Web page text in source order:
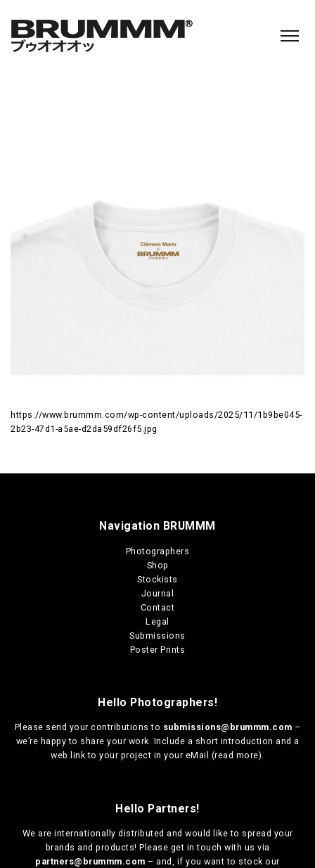
https://www.brummm.com/wp-content/uploads/2025/11/1b9be045-
2b23-47d1-a5ae-d2da59df26f5.jpg
Navigation BRUMMM
Photographers
Shop
Stockists
Journal
Contact
Legal
Submissions
Poster Prints
Hello Photographers!
Please send your contributions to submissions@brummm.com –
we’re happy to share your work. Include a short introduction and a
web link to your project in your eMail (read more).
Hello Partners!
We are internationally distributed and would like to spread your
brands and products! Please get in touch with us via
partners@brummm.com – and, if you want to stock our